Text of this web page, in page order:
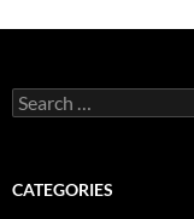
Search
for:
CATEGORIES